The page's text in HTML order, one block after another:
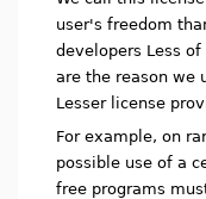
user's freedom
developers Less
are the reason we
Lesser license
For example, on
possible use of a
free programs